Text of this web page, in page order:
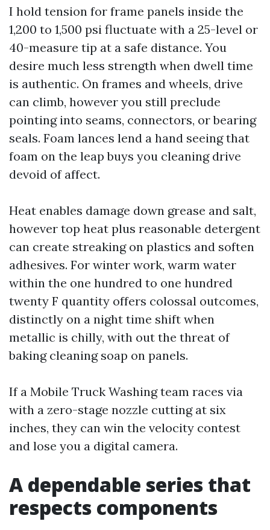
I hold tension for frame panels inside the
1,200 to 1,500 psi fluctuate with a 25-level or
40-measure tip at a safe distance. You
desire much less strength when dwell time
is authentic. On frames and wheels, drive
can climb, however you still preclude
pointing into seams, connectors, or bearing
seals. Foam lances lend a hand seeing that
foam on the leap buys you cleaning drive
devoid of affect.
Heat enables damage down grease and salt,
however top heat plus reasonable detergent
can create streaking on plastics and soften
adhesives. For winter work, warm water
within the one hundred to one hundred
twenty F quantity offers colossal outcomes,
distinctly on a night time shift when
metallic is chilly, with out the threat of
baking cleaning soap on panels.
If a Mobile Truck Washing team races via
with a zero-stage nozzle cutting at six
inches, they can win the velocity contest
and lose you a digital camera.
A dependable series that
respects components